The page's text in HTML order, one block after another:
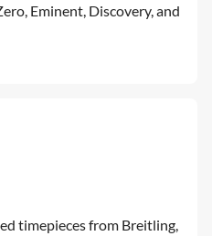
Eminent, Discovery, and
timepieces from Breitling,